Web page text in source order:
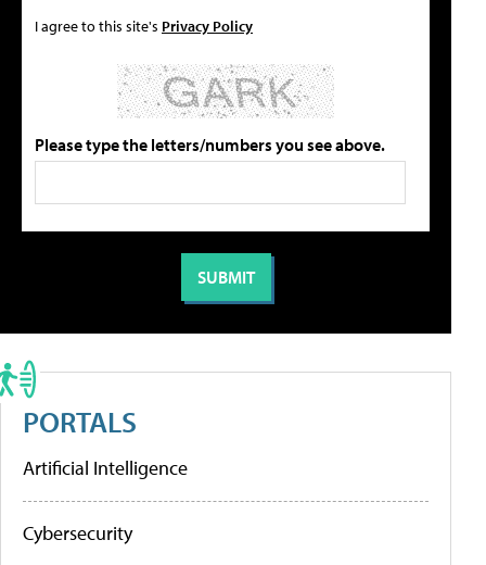
I agree to this site's Privacy Policy
Please type the letters/numbers you see above.
PORTALS
Artificial Intelligence
Cybersecurity